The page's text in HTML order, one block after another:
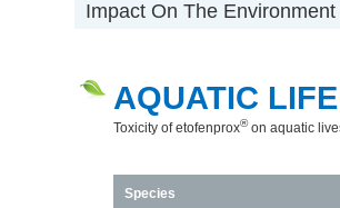
Impact On The Environment
AQUATIC
Toxicity of etofenprox®on aquatic
Species